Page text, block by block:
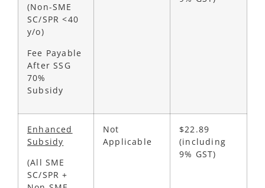
(Non-SME
SC/SPR <40
y/o)
Fee Payable
After SSG
70%
Subsidy
Enhanced
Subsidy
(All SME
SC/SPR +
Not
Applicable
$22.89
(including
9% GST)